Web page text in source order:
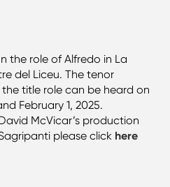
the role of Alfredo in La
del Liceu. The tenor
title role can be heard on
February 1, 2025.
McVicar’s production
please click here